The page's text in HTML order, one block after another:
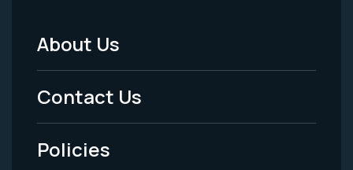
Footer
Menu
-
Legal
About Us
Contact Us
Policies